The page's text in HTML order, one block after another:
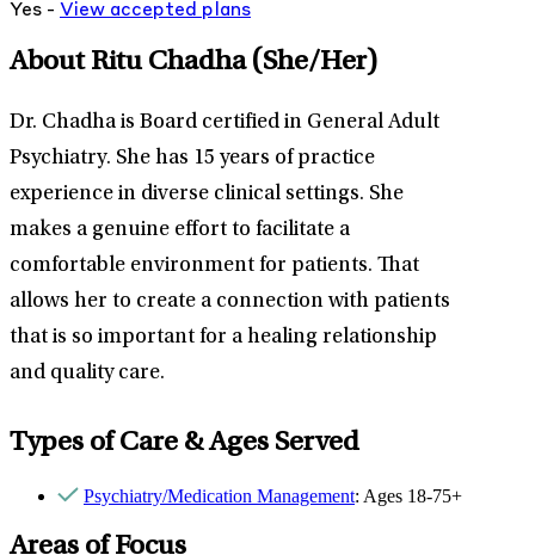
Yes - View accepted plans
About Ritu Chadha (She/Her)
Dr. Chadha is Board certified in General Adult
Psychiatry. She has 15 years of practice
experience in diverse clinical settings. She
makes a genuine effort to facilitate a
comfortable environment for patients. That
allows her to create a connection with patients
that is so important for a healing relationship
and quality care.
Types of Care & Ages Served
Psychiatry/Medication Management: Ages 18-75+
Areas of Focus